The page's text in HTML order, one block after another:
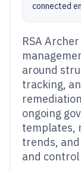
connected
RSA
around
tracking,
ongoing
templates,
trends,
and